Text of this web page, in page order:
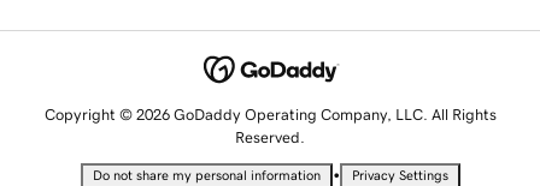
Copyright © 2026 GoDaddy Operating Company, LLC. All Rights
Reserved.
Do not share my personal information • Privacy Settings